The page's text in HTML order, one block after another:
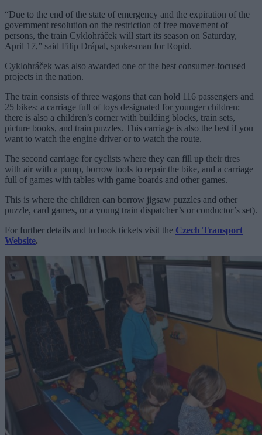
“Due to the end of the state of emergency and the expiration of the
government resolution on the restriction of free movement of
persons, the train Cyklohráček will start its season on Saturday,
April 17,” said Filip Drápal, spokesman for Ropid.
Cyklohráček was also awarded one of the best consumer-focused
projects in the nation.
The train consists of three wagons that can hold 116 passengers and
25 bikes: a carriage full of toys designated for younger children;
there is also a children’s corner with building blocks, train sets,
picture books, and train puzzles. This carriage is also the best if you
want to watch the engine driver or to watch the route.
The second carriage for cyclists where they can fill up their tires
with air with a pump, borrow tools to repair the bike, and a carriage
full of games with tables with game boards and other games.
This is where the children can borrow jigsaw puzzles and other
puzzle, card games, or a young train dispatcher’s or conductor’s set).
For further details and to book tickets visit the Czech Transport
Website.